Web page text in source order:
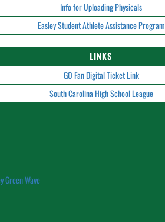
Info for Uploading Physicals
Easley Student Athlete Assistance Program
LINKS
GO Fan Digital Ticket Link
South Carolina High School League
Green Wave